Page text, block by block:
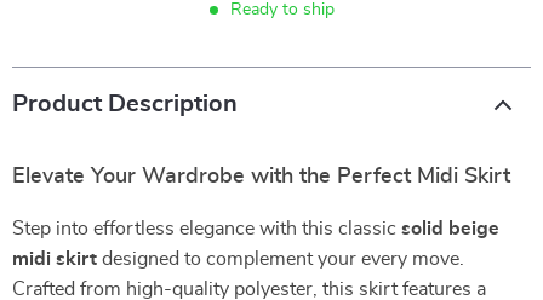
Ready to ship
Product Description
Elevate Your Wardrobe with the Perfect Midi Skirt
Step into effortless elegance with this classic solid beige
midi skirt designed to complement your every move.
Crafted from high-quality polyester, this skirt features a